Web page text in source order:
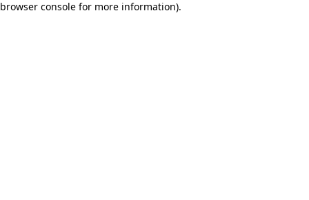
browser console for more information).